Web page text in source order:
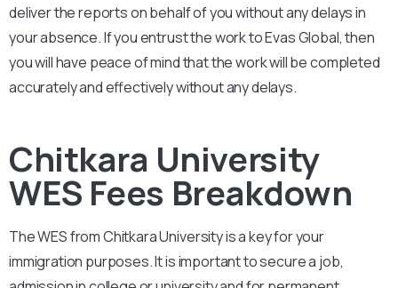
deliver the reports on behalf of you without any delays in
your absence. If you entrust the work to Evas Global, then
you will have peace of mind that the work will be completed
accurately and effectively without any delays.
Chitkara University
WES Fees Breakdown
The WES fromChitkara Universityis a key for your
immigration purposes. It is important to secure a job,